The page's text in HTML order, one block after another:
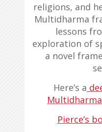
religions, and
Multidharma
lessons
exploration of
a novel
Here’s a
Pierce’s